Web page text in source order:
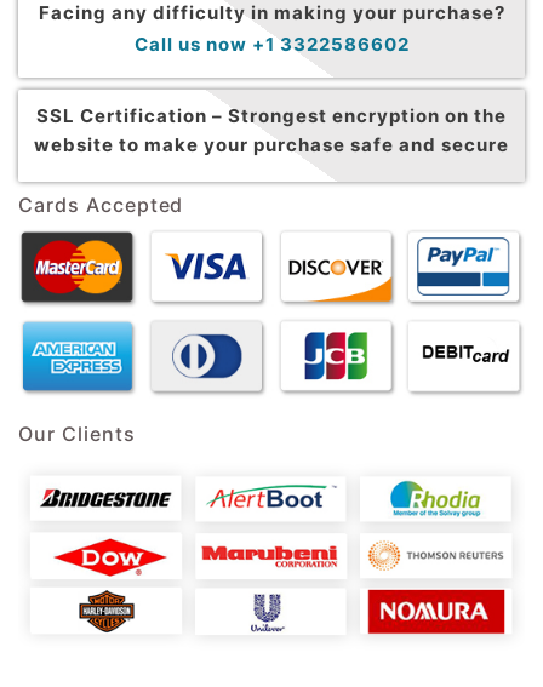
Facing any difficulty in making your purchase?
Call us now +1 3322586602
SSL Certification – Strongest encryption on the
website to make your purchase safe and secure
Cards Accepted
Our Clients